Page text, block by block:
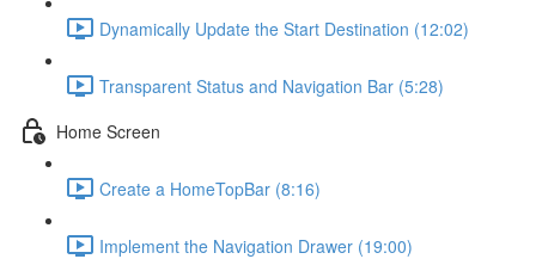
Dynamically Update the Start Destination (12:02)
Transparent Status and Navigation Bar (5:28)
Home Screen
Create a HomeTopBar (8:16)
Implement the Navigation Drawer (19:00)